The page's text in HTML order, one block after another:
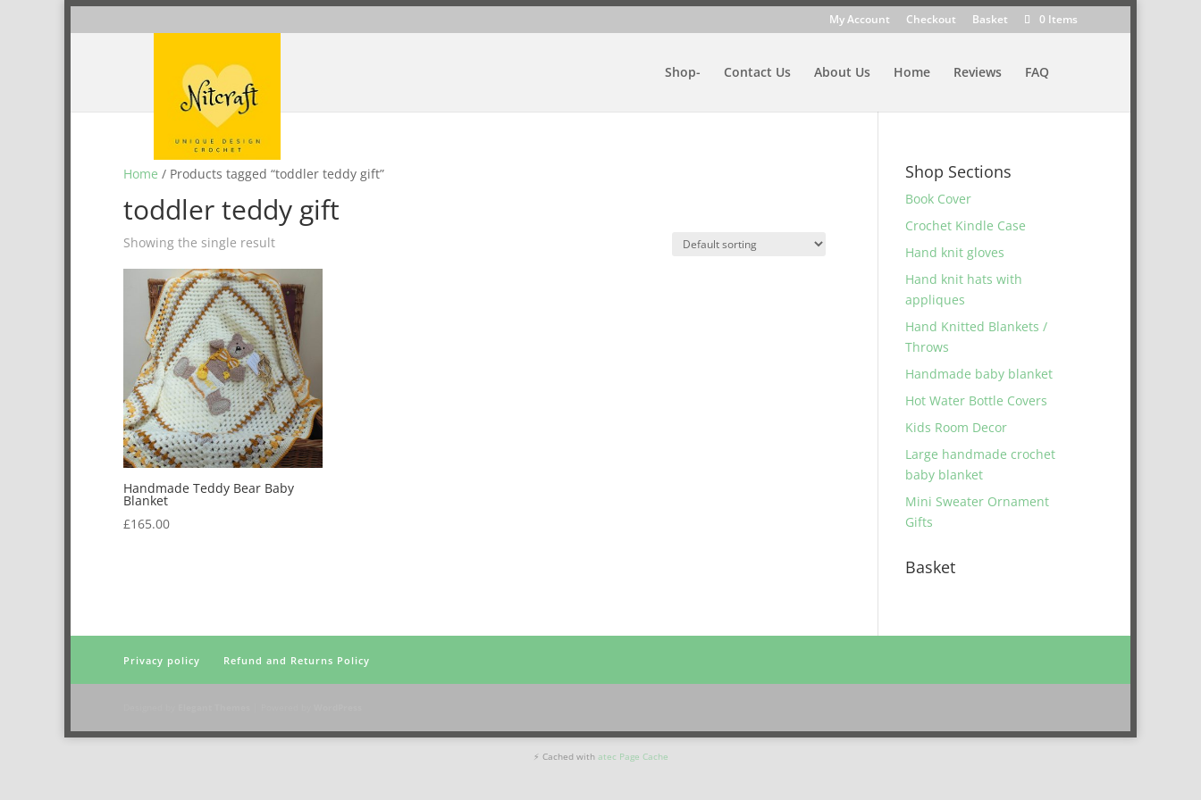
My Account Checkout Basket 0 Items
Shop- Contact Us About Us Home Reviews FAQ
Home / Products tagged “toddler teddy gift”
toddler teddy gift
Showing the single result
Handmade Teddy Bear Baby
Blanket
£165.00
Shop Sections
Book Cover
Crochet Kindle Case
Hand knit gloves
Hand knit hats with
appliques
Hand Knitted Blankets /
Throws
Handmade baby blanket
Hot Water Bottle Covers
Kids Room Decor
Large handmade crochet
baby blanket
Mini Sweater Ornament
Gifts
Basket
Privacy policy Refund and Returns Policy
⚡ Cached with atec Page Cache